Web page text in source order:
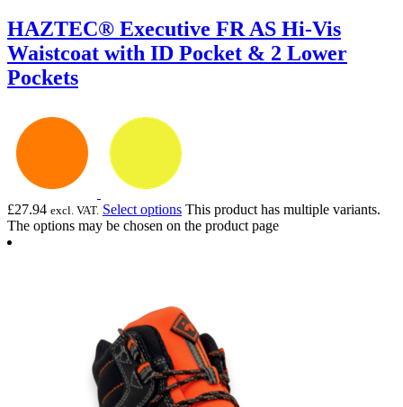
HAZTEC® Executive FR AS Hi-Vis
Waistcoat with ID Pocket & 2 Lower
Pockets
£27.94 excl. VAT. Select options This product has multiple variants.
The options may be chosen on the product page